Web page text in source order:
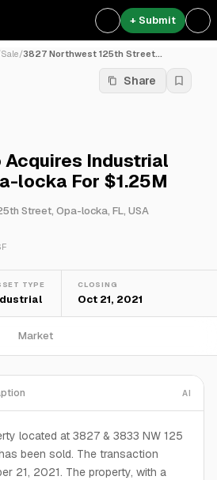
+ Submit
Sale/3827 Northwest 125th Street...
Share
Acquires Industrial
locka For $1.25M
Street, Opa-locka, FL, USA
TYPE CLOSING
Oct 21, 2021
Market
AI
located at 3827 & 3833 NW 125
been sold. The transaction
21, 2021. The property, with a